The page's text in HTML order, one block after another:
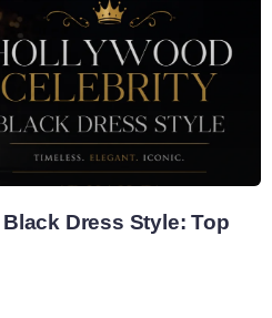
Dress Style: Top